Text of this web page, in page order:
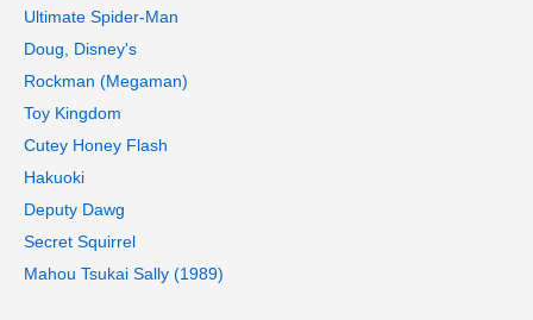
Ultimate Spider-Man
Doug, Disney's
Rockman (Megaman)
Toy Kingdom
Cutey Honey Flash
Hakuoki
Deputy Dawg
Secret Squirrel
Mahou Tsukai Sally (1989)